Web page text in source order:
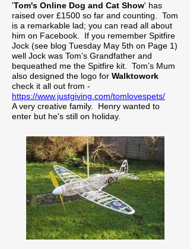
'Tom's Online Dog and Cat Show' has
raised over £1500 so far and counting. Tom
is a remarkable lad; you can read all about
him on Facebook. If you remember Spitfire
Jock (see blog Tuesday May 5th on Page 1)
well Jock was Tom’s Grandfather and
bequeathed me the Spitfire kit. Tom’s Mum
also designed the logo for Walktowork
check it all out from -
https://www.justgiving.com/tomlovespets/
A very creative family. Henry wanted to
enter but he's still on holiday.